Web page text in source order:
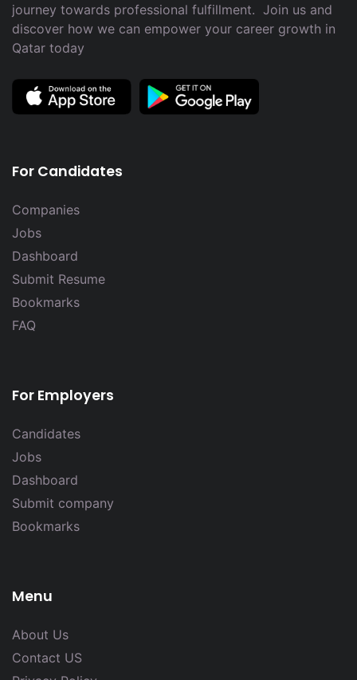
journey towards professional fulfillment. Join us and
discover how we can empower your career growth in
Qatar today
For Candidates
Companies
Jobs
Dashboard
Submit Resume
Bookmarks
FAQ
For Employers
Candidates
Jobs
Dashboard
Submit company
Bookmarks
Menu
About Us
Contact US